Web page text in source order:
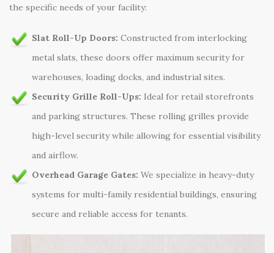
the specific needs of your facility:
Slat Roll-Up Doors: Constructed from interlocking
metal slats, these doors offer maximum security for
warehouses, loading docks, and industrial sites.
Security Grille Roll-Ups: Ideal for retail storefronts
and parking structures. These rolling grilles provide
high-level security while allowing for essential visibility
and airflow.
Overhead Garage Gates: We specialize in heavy-duty
systems for multi-family residential buildings, ensuring
secure and reliable access for tenants.